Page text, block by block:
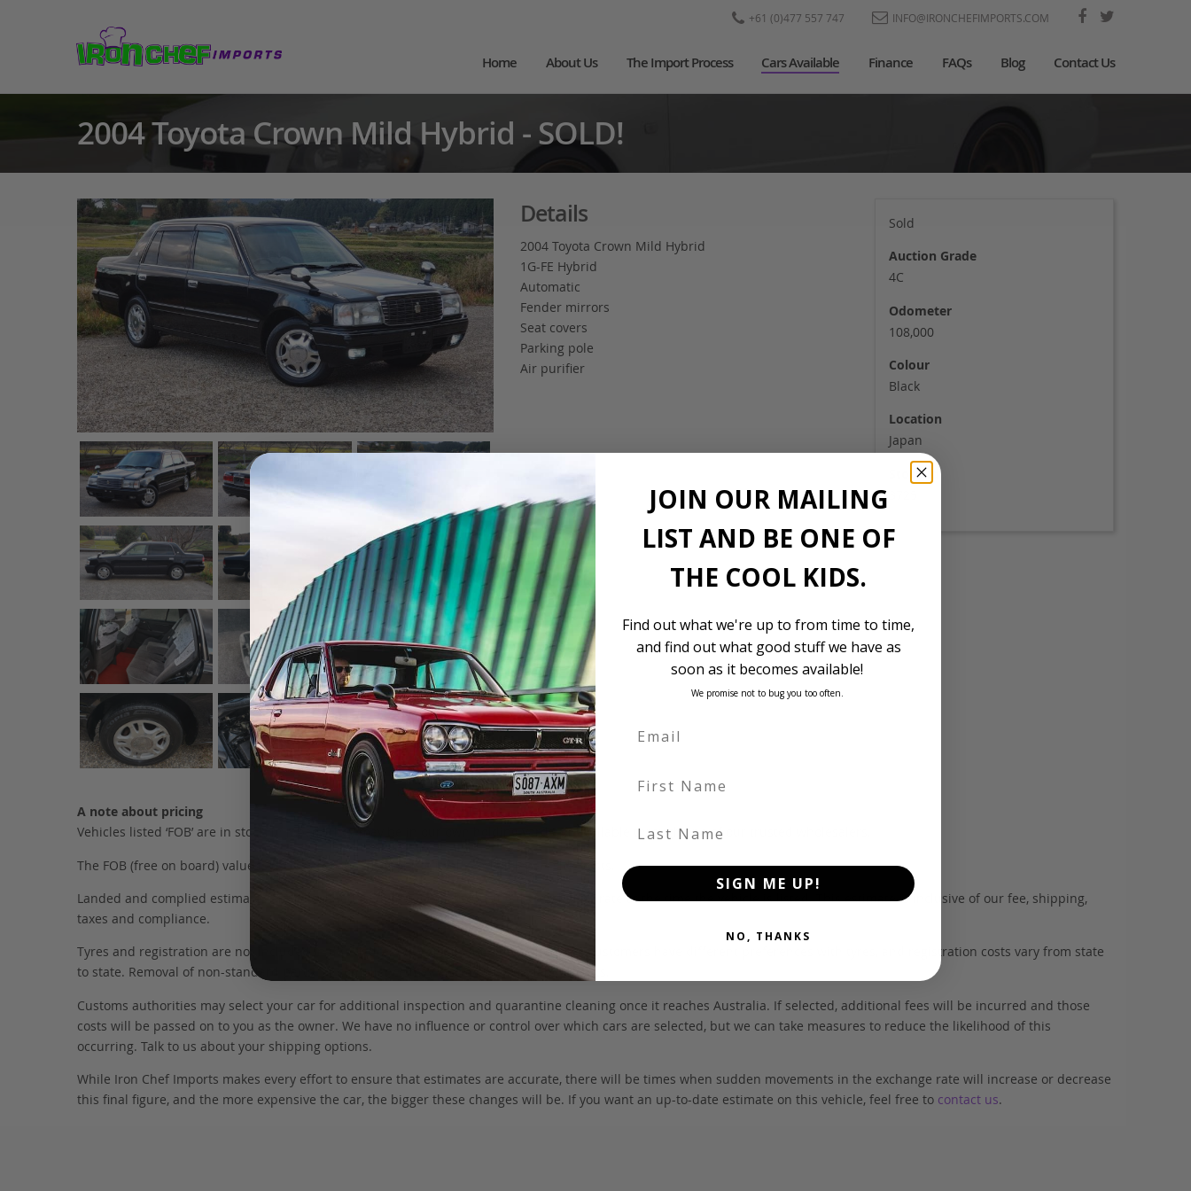
+61 (0)477 557 747 INFO@IRONCHEFIMPORTS.COM
Home About Us The Import Process Cars Available Finance FAQs Blog Contact Us
2004 Toyota Crown Mild Hybrid - SOLD!
Details
2004 Toyota Crown Mild Hybrid
1G-FE Hybrid
Automatic
Fender mirrors
Seat covers
Parking pole
Air purifier
Sold
Auction Grade
4C
Odometer
108,000
Colour
Black
Location
Japan
Stock Id
A note about pricing
Vehicles listed ‘FOB’ are in stock, in Japan. They may be in our own holding yards, or available through one of our trusted wholesalers.
The FOB (free on board) value is the total cost of the vehicle itself, and all Japan-side costs.
Landed and complied estimates are calculated from the FOB value, using the exchange rate at the time the vehicle is listed. This estimate is inclusive of our fee, shipping,
taxes and compliance.
Tyres and registration are not included in this figure. We don’t include these items as customers have different preferences with tyres, and registration costs vary from state
to state. Removal of non-standard parts for compliance may also incur extra labour costs.
Customs authorities may select your car for additional inspection and quarantine cleaning once it reaches Australia. If selected, additional fees will be incurred and those
costs will be passed on to you as the owner. We have no influence or control over which cars are selected, but we can take measures to reduce the likelihood of this
occurring. Talk to us about your shipping options.
While Iron Chef Imports makes every effort to ensure that estimates are accurate, there will be times when sudden movements in the exchange rate will increase or decrease
this final figure, and the more expensive the car, the bigger these changes will be. If you want an up-to-date estimate on this vehicle, feel free to contact us.
JOIN OUR MAILING
LIST AND BE ONE OF
THE COOL KIDS.
Find out what we're up to from time to time,
and find out what good stuff we have as
soon as it becomes available!
We promise not to bug you too often.
First Name
Last Name
SIGN ME UP!
NO, THANKS